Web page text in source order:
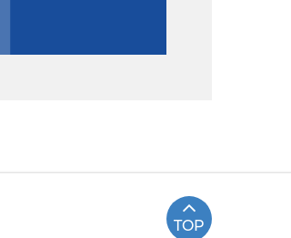
TOP